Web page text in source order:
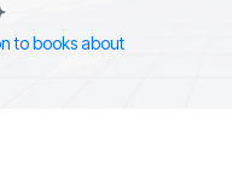
to books about